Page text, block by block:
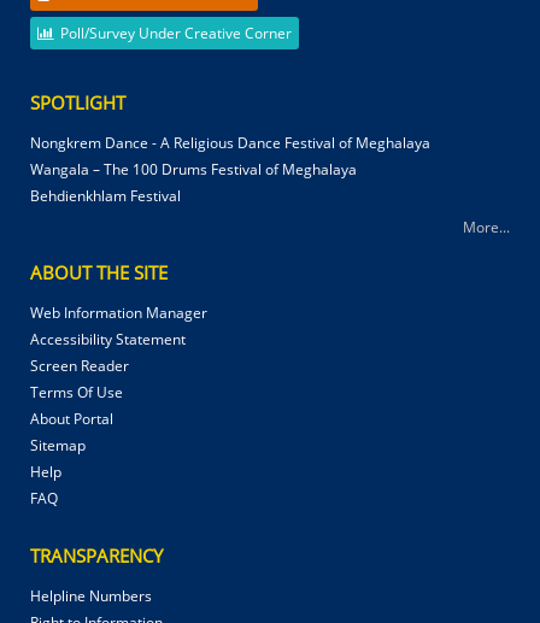
Poll/Survey Under Creative Corner
SPOTLIGHT
Nongkrem Dance - A Religious Dance Festival of Meghalaya
Wangala – The 100 Drums Festival of Meghalaya
Behdienkhlam Festival
More...
ABOUT THE SITE
Web Information Manager
Accessibility Statement
Screen Reader
Terms Of Use
About Portal
Sitemap
Help
FAQ
TRANSPARENCY
Helpline Numbers